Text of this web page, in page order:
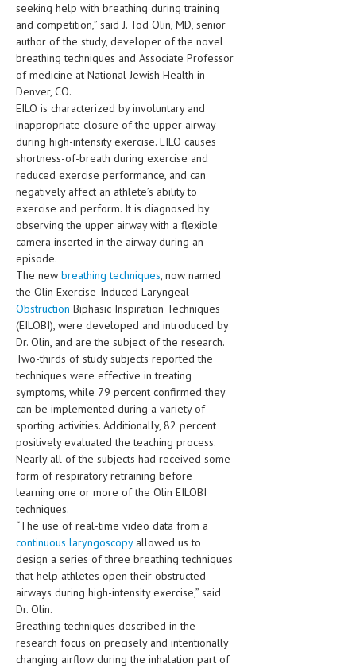
MOUTH & DENTAL DISORDERS
MUSCULOSKELETAL DISORDERS
NEUROLOGIC DISORDERS
FAMILY AND PREGNANCY
CHILDREN’S HEALTH
FIRST AID
GYNECOLOGY
INFECTIOUS DISEASES
ASK THE ONLINE DOCTOR
SKIN DISORDER
VITAMINS & SUPPLEMENTS
XFEATURED
NEWBORN AND BABY
PREGNANCY HAZARDS
PREGNANCY NUTRITION
ADVERTISE WITH THE DOCTOR
FDA
FEATURED
LIFE STYLE
OTHER SECTIONS
seeking help with breathing during training
and competition,” said J. Tod Olin, MD, senior
author of the study, developer of the novel
breathing techniques and Associate Professor
of medicine at National Jewish Health in
Denver, CO.
EILO is characterized by involuntary and
inappropriate closure of the upper airway
during high-intensity exercise. EILO causes
shortness-of-breath during exercise and
reduced exercise performance, and can
negatively affect an athlete’s ability to
exercise and perform. It is diagnosed by
observing the upper airway with a flexible
camera inserted in the airway during an
episode.
The new breathing techniques, now named
the Olin Exercise-Induced Laryngeal
Obstruction Biphasic Inspiration Techniques
(EILOBI), were developed and introduced by
Dr. Olin, and are the subject of the research.
Two-thirds of study subjects reported the
techniques were effective in treating
symptoms, while 79 percent confirmed they
can be implemented during a variety of
sporting activities. Additionally, 82 percent
positively evaluated the teaching process.
Nearly all of the subjects had received some
form of respiratory retraining before
learning one or more of the Olin EILOBI
techniques.
“The use of real-time video data from a
continuous laryngoscopyallowed us to
design a series of three breathing techniques
that help athletes open their obstructed
airways during high-intensity exercise,” said
Dr. Olin.
Breathing techniques described in the
research focus on precisely and intentionally
changing airflow during the inhalation part of